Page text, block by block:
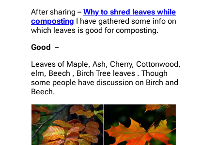
After sharing – Why to shred leaves while
composting I have gathered some info on
which leaves is good for composting.
Good –
Leaves of Maple, Ash, Cherry, Cottonwood,
elm, Beech , Birch Tree leaves . Though
some people have discussion on Birch and
Beech.